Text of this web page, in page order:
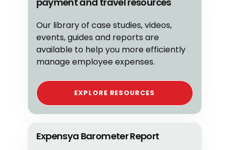
Our library of case studies, videos,
events, guides and reports are
available to help you more efficiently
manage employee expenses.
EXPLORE RESOURCES
Expensya Barometer Report